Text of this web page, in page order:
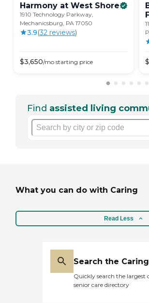
Harmony at West Shore
1910 Technology Parkway,
Mechanicsburg, PA 17050
3.9(32 reviews)
$3,650/mo starting price $
Find assisted living
What you can do with Caring
Read Less
Search the
Quickly search the largest
senior care directory